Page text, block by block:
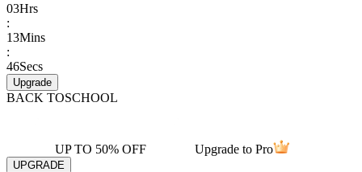
03Hrs
:
13Mins
:
46Secs
Upgrade
BACK TOSCHOOL
UP TO 50% OFF Upgrade to Pro
UPGRADE